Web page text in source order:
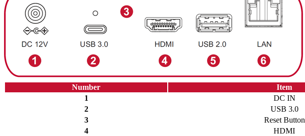
Number
Item
1
DC IN
2
USB 3.0
3
Reset Button
4
HDMI